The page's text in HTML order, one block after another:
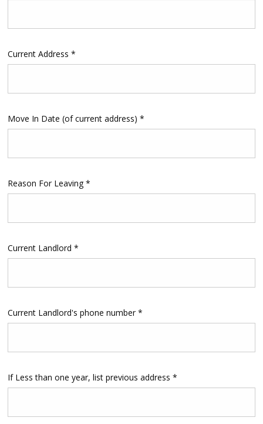
Current Address *
Move In Date (of current address) *
Reason For Leaving *
Current Landlord *
Current Landlord's phone number *
If Less than one year, list previous address *